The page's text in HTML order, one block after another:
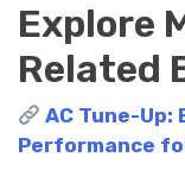
Explore
Related
AC Tune-Up:
Performance